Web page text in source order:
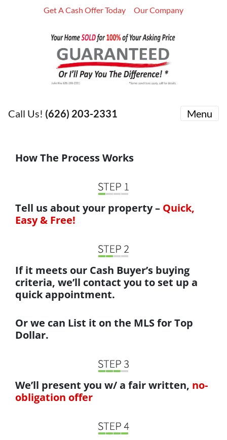
Get A Cash Offer Today Our Company
Call Us! (626) 203-2331 Menu
How The Process Works
Tell us about your property – Quick,
Easy & Free!
If it meets our Cash Buyer’s buying
criteria, we’ll contact you to set up a
quick appointment.
Or we can List it on the MLS for Top
Dollar.
We’ll present you w/ a fair written, no-
obligation offer